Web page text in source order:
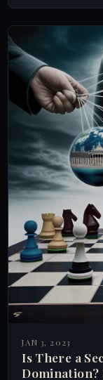
JAN 3, 2023
Is There a
Domination?